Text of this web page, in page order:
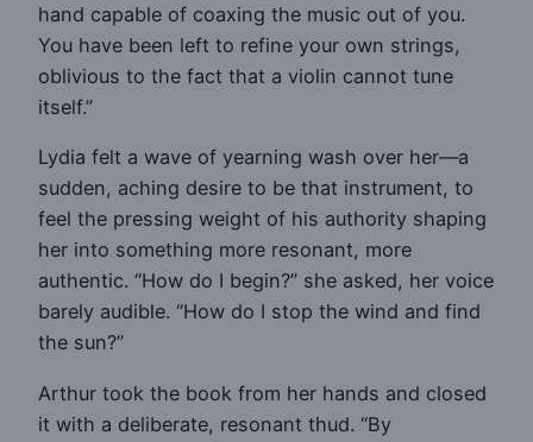
hand capable of coaxing the music out of you.
You have been left to refine your own strings,
oblivious to the fact that a violin cannot tune
itself.”
Lydia felt a wave of yearning wash over her—a
sudden, aching desire to be that instrument, to
feel the pressing weight of his authority shaping
her into something more resonant, more
authentic. “How do I begin?” she asked, her voice
barely audible. “How do I stop the wind and find
the sun?”
Arthur took the book from her hands and closed
it with a deliberate, resonant thud. “By